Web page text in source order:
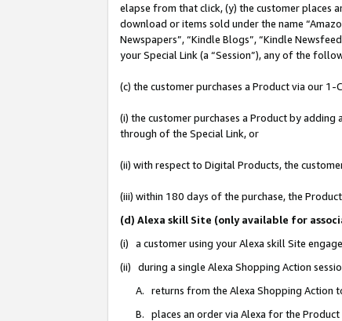
elapse from that click, (y) the customer places
download or items sold under the name
Newspapers”, “Kindle Blogs”, “Kindle
your Special Link (a “Session”), any of the
(c) the customer purchases a Product via our 1-
(i) the customer purchases a Product by
through of the Special Link, or
(ii) with respect to Digital Products, the
(iii) within 180 days of the purchase, the
(d) Alexa skill Site (only available for
(i) a customer using your Alexa skill Site
(ii) during a single Alexa Shopping Action
A. returns from the Alexa Shopping Action
B. places an order via Alexa for the